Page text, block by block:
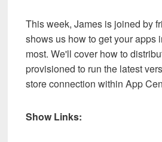
This week, James is joined by
shows us how to get your apps
most. We'll cover how to
provisioned to run the latest
store connection within App
Show Links: